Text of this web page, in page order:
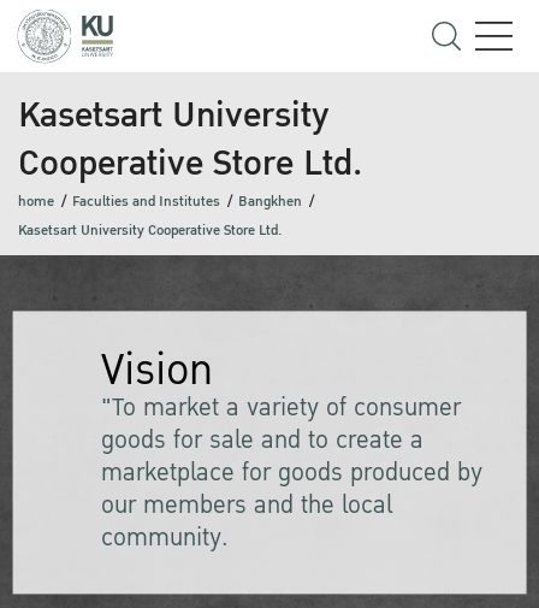
Kasetsart University
Cooperative Store Ltd.
home Faculties and Institutes
Bangkhen
Kasetsart University Cooperative Store Ltd.
Vision
"To market a variety of consumer
goods for sale and to create a
marketplace for goods produced by
our members and the local
community.